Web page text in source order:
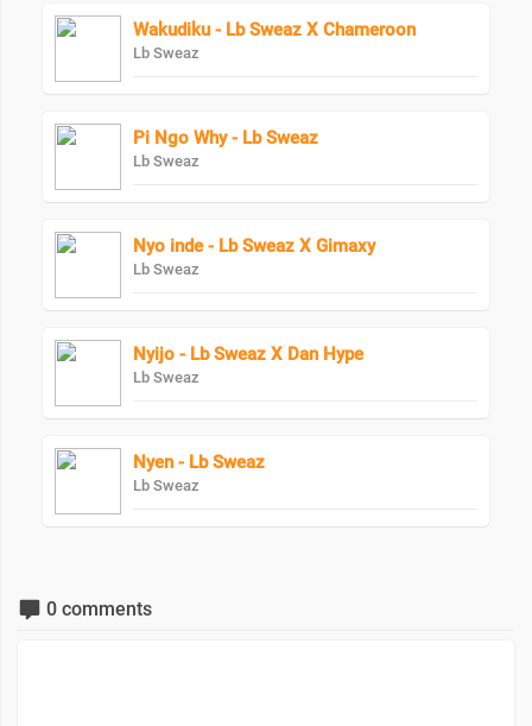
Wakudiku - Lb Sweaz X Chameroon
Lb Sweaz
Pi Ngo Why - Lb Sweaz
Lb Sweaz
Nyo inde - Lb Sweaz X Gimaxy
Lb Sweaz
Nyijo - Lb Sweaz X Dan Hype
Lb Sweaz
Nyen - Lb Sweaz
Lb Sweaz
0 comments